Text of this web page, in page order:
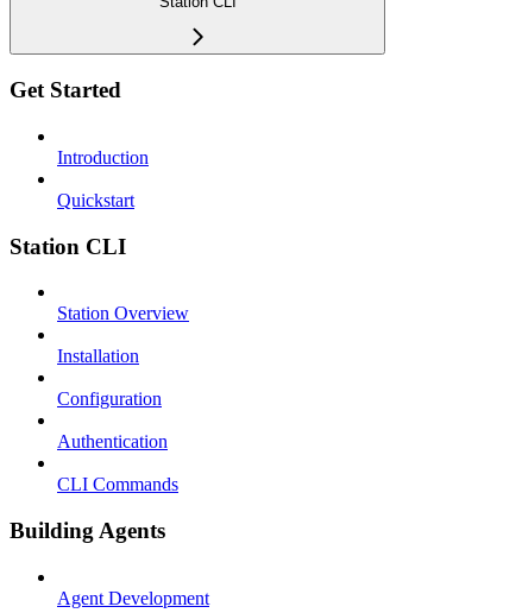
Get Started
Introduction
Quickstart
Station CLI
Station Overview
Installation
Configuration
Authentication
CLI Commands
Building Agents
Agent Development